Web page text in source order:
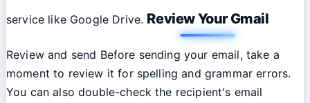
service like Google Drive. Review Your Gmail
Review and send Before sending your email, take a
moment to review it for spelling and grammar errors.
You can also double-check the recipient's email